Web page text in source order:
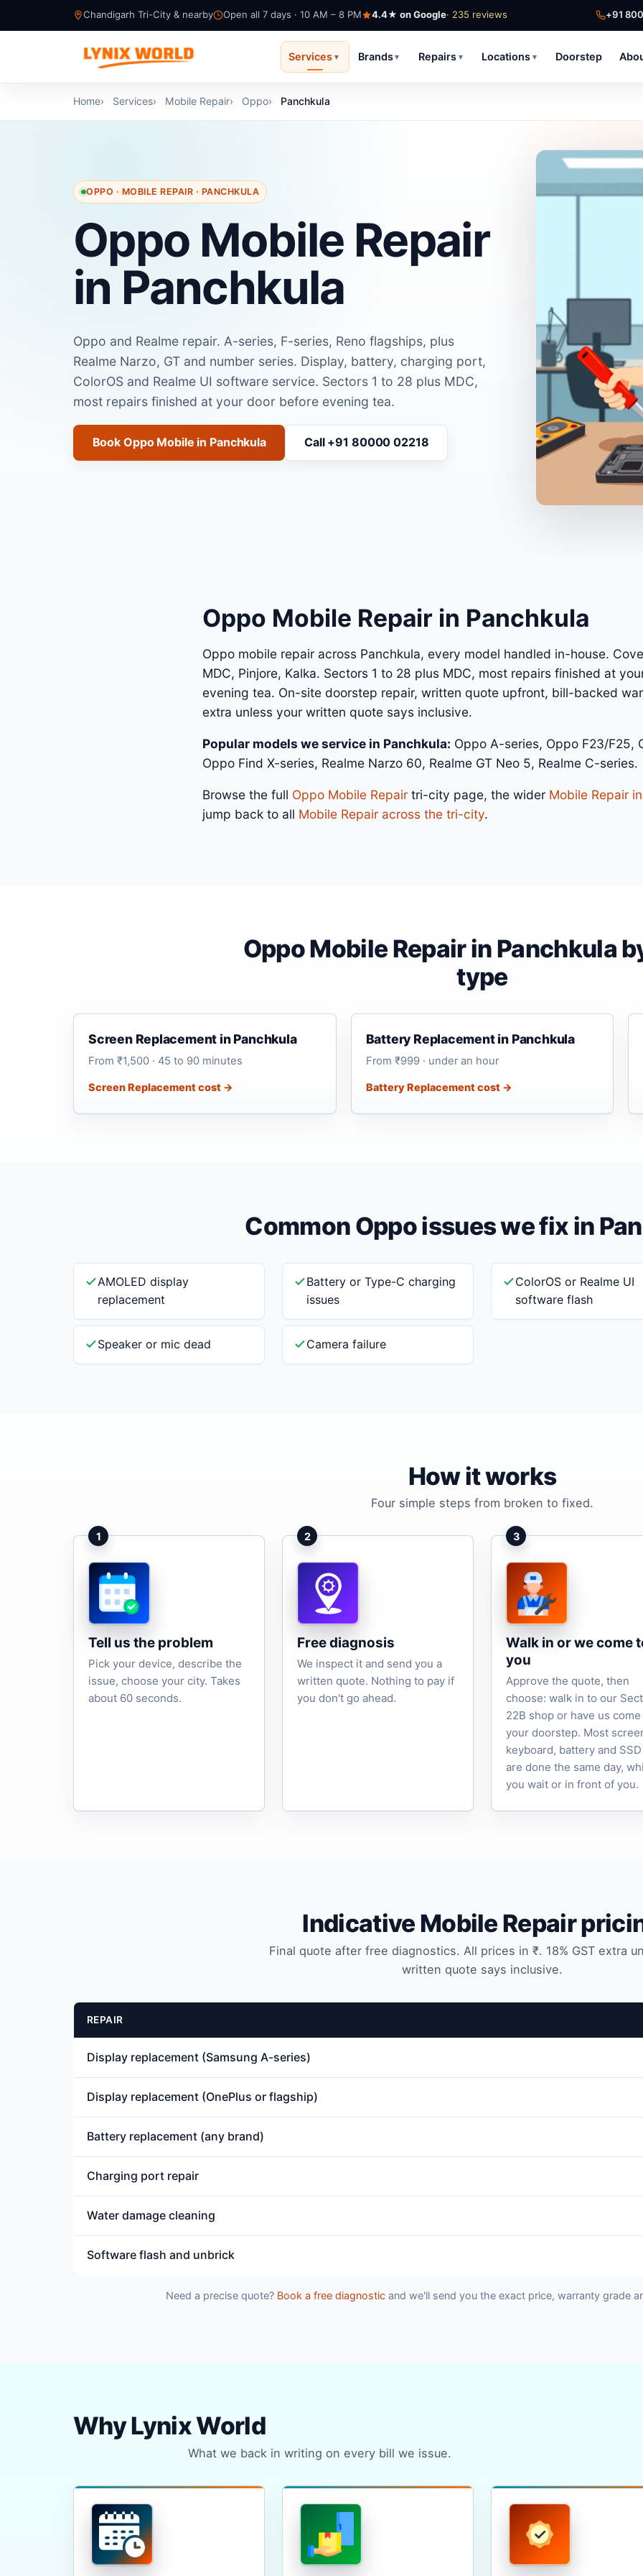
Chandigarh Tri-City & nearby Open all 7 days · 10 AM – 8 PM 4.4★ on Google· 235 reviews +91
Services ▾ Brands▾ Repairs ▾ Locations ▾ Doorstep
Home Services Mobile Repair Oppo Panchkula
OPPO · MOBILE REPAIR · PANCHKULA
Oppo Mobile Repair
in Panchkula
Oppo and Realme repair. A-series, F-series, Reno flagships, plus
Realme Narzo, GT and number series. Display, battery, charging port,
ColorOS and Realme UI software service. Sectors 1 to 28 plus MDC,
most repairs finished at your door before evening tea.
Book Oppo Mobile in Panchkula Call +91 80000 02218
Oppo Mobile Repair in Panchkula
Oppo mobile repair across Panchkula, every model handled in-house.
MDC, Pinjore, Kalka. Sectors 1 to 28 plus MDC, most repairs finished at
evening tea. On-site doorstep repair, written quote upfront, bill-backed
extra unless your written quote says inclusive.
Popular models we service in Panchkula: Oppo A-series, Oppo F23/F25,
Oppo Find X-series, Realme Narzo 60, Realme GT Neo 5, Realme C-series.
Browse the full Oppo Mobile Repair tri-city page, the wider Mobile Repair
jump back to all Mobile Repair across the tri-city.
Oppo Mobile Repair in Panchkula
type
Screen Replacement in Panchkula
From ₹1,500 · 45 to 90 minutes
Screen Replacement cost →
Battery Replacement in Panchkula
From ₹999 · under an hour
Battery Replacement cost →
Common Oppo issues we fix in
AMOLED display
replacement
Battery or Type-C charging
issues
ColorOS or Realme UI
software flash
Speaker or mic dead Camera failure
How it works
Four simple steps from broken to fixed.
1
Tell us the problem
Pick your device, describe the
issue, choose your city. Takes
about 60 seconds.
2
Free diagnosis
We inspect it and send you a
written quote. Nothing to pay if
you don't go ahead.
3
Walk in or we come
you
Approve the quote, then
choose: walk in to our
22B shop or have us
your doorstep. Most
keyboard, battery and
are done the same day,
you wait or in front of you.
Indicative Mobile Repair
Final quote after free diagnostics. All prices in ₹. 18% GST extra
written quote says inclusive.
REPAIR
Display replacement (Samsung A-series)
Display replacement (OnePlus or flagship)
Battery replacement (any brand)
Charging port repair
Water damage cleaning
Software flash and unbrick
Need a precise quote? Book a free diagnosticand we'll send you the exact price, warranty grade
Why Lynix World
What we back in writing on every bill we issue.